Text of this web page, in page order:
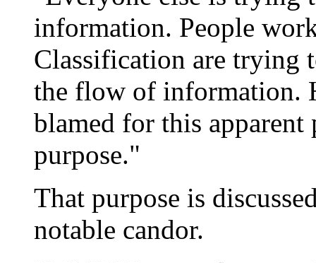
information. People
Classification are trying
the flow of information.
blamed for this apparent
purpose."
That purpose is
notable candor.